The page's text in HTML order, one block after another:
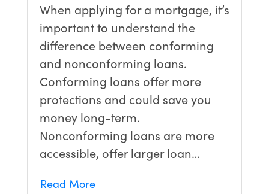
When applying for a mortgage, it’s
important to understand the
difference between conforming
and nonconforming loans.
Conforming loans offer more
protections and could save you
money long-term.
Nonconforming loans are more
accessible, offer larger loan…
Read More